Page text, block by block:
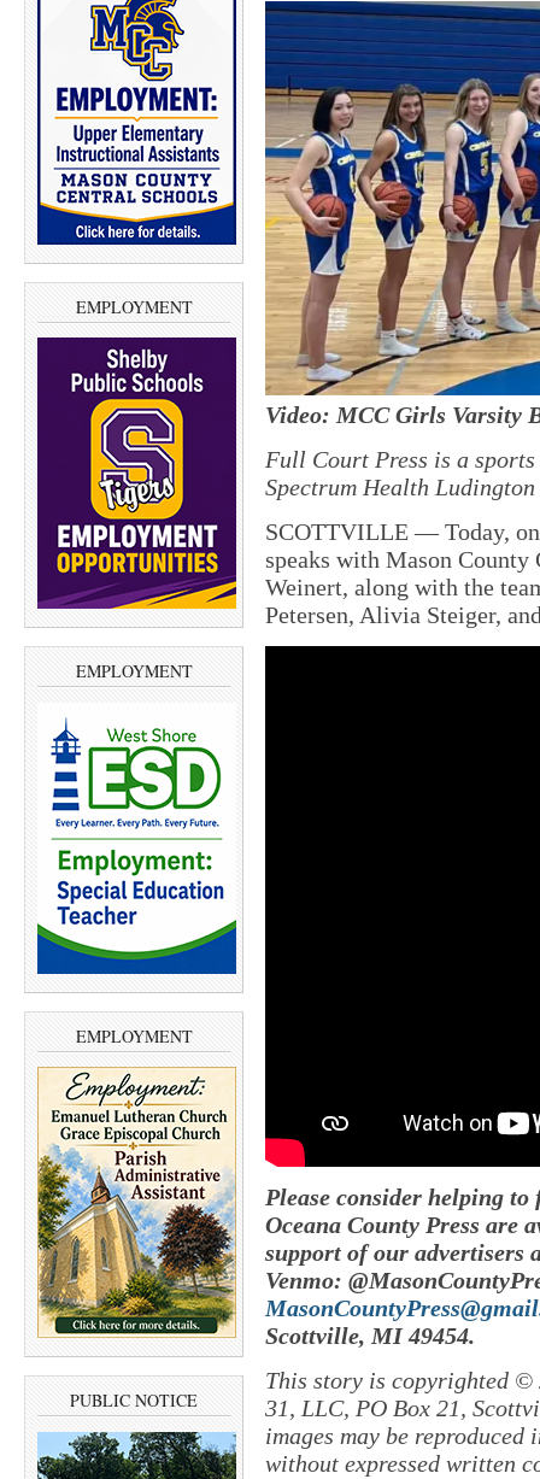
EMPLOYMENT
EMPLOYMENT
EMPLOYMENT
PUBLIC NOTICE
Video: MCC Girls Varsity
Full Court Press is a
Spectrum Health
SCOTTVILLE — Today,
speaks with Mason
Weinert, along with the
Petersen, Alivia Steiger,
Please consider helping to
Oceana County Press are
support of our advertisers
Venmo:
Scottville, MI 49454.
This story is copyrighted ©
31, LLC, PO Box 21,
images may be
without expressed written